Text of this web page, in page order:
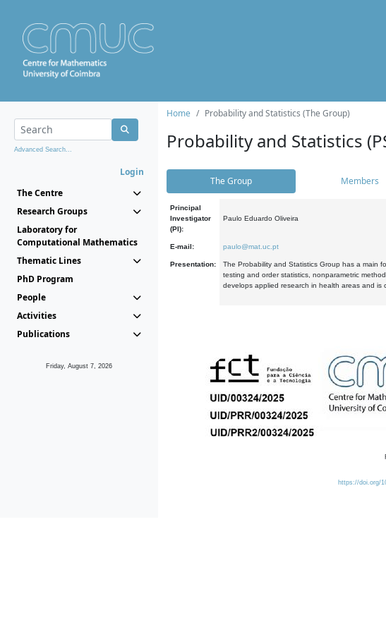
Advanced Search...
Login
The Centre
Research Groups
Laboratory for
Computational Mathematics
Thematic Lines
PhD Program
People
Activities
Publications
Friday, August 7, 2026
Home Probability and Statistics (The Group)
Probability and Statistics
The Group Members
Principal
Investigator
(PI):
Paulo Eduardo Oliveira
E-mail: paulo@mat.uc.pt
Presentation:
The Probability and Statistics Group has a main
testing and order statistics, nonparametric
develops applied research in health areas and is
https://doi.org/